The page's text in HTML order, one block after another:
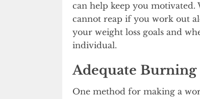
can help keep you
cannot reap if you work out
your weight loss goals and
individual.
Adequate Burning
One method for making a